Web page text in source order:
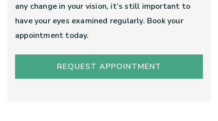
any change in your vision, it’s still important to
have your eyes examined regularly. Book your
appointment today.
REQUEST APPOINTMENT